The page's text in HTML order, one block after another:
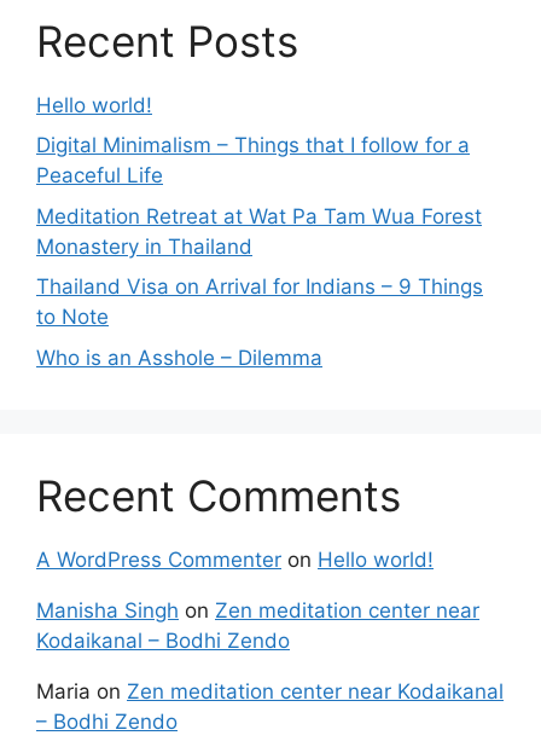
Recent Posts
Hello world!
Digital Minimalism – Things that I follow for a
Peaceful Life
Meditation Retreat at Wat Pa Tam Wua Forest
Monastery in Thailand
Thailand Visa on Arrival for Indians – 9 Things
to Note
Who is an Asshole – Dilemma
Recent Comments
A WordPress Commenter on Hello world!
Manisha Singh on Zen meditation center near
Kodaikanal – Bodhi Zendo
Maria on Zen meditation center near Kodaikanal
– Bodhi Zendo